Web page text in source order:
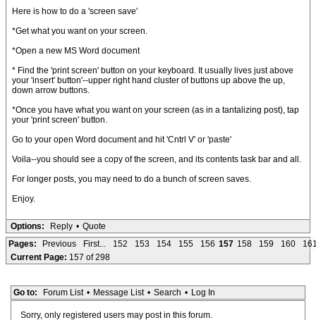
Here is how to do a 'screen save'
*Get what you want on your screen.
*Open a new MS Word document
* Find the 'print screen' button on your keyboard. It usually lives just above
your 'insert' button'--upper right hand cluster of buttons up above the up,
down arrow buttons.
*Once you have what you want on your screen (as in a tantalizing post), tap
your 'print screen' button.
Go to your open Word document and hit 'Cntrl V' or 'paste'
Voila--you should see a copy of the screen, and its contents task bar and all.
For longer posts, you may need to do a bunch of screen saves.
Enjoy.
Options: Reply • Quote
Pages:
Previous First... 152 153 154 155 156 157 158 159 160
Current Page: 157 of 298
Go to: Forum List • Message List • Search • Log In
Sorry, only registered users may post in this forum.